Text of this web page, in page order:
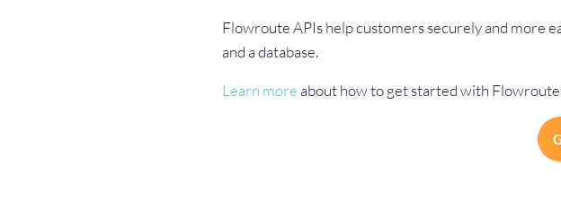
Flowroute APIs help customers securely and more
and a database.
Learn more about how to get started with Flowroute